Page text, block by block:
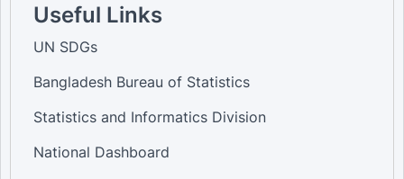
Useful Links
UN SDGs
Bangladesh Bureau of Statistics
Statistics and Informatics Division
National Dashboard